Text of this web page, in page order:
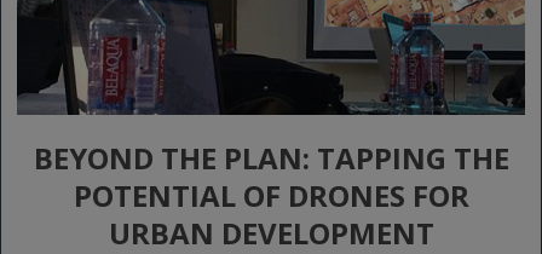
BEYOND THE PLAN: TAPPING THE
POTENTIAL OF DRONES FOR
URBAN DEVELOPMENT